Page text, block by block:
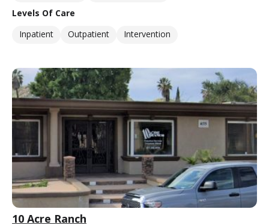
Levels Of Care
Inpatient
Outpatient Intervention
10 Acre Ranch